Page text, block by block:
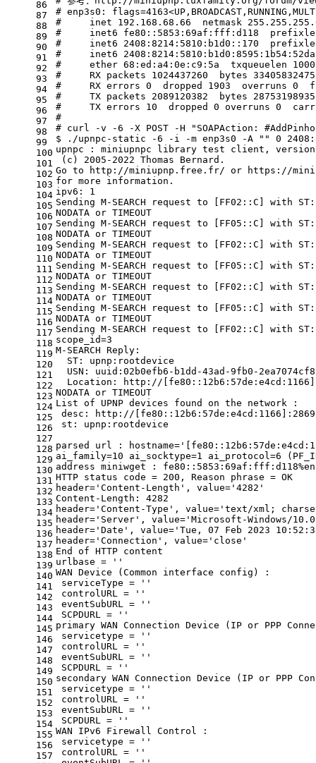
86
87
88
89
90
91
92
93
94
95
96
97
98
99
100
101
102
103
104
105
106
107
108
109
110
111
112
113
114
115
116
117
118
119
120
121
122
123
124
125
126
127
128
129
130
131
132
133
134
135
136
137
138
139
140
141
142
143
144
145
146
147
148
149
150
151
152
153
154
155
156
157
# enp3s0:
#     inet 192.168.68.66  netmask
#     inet6 fe80::5853:69af:fff:d118
#     inet6 2408:8214:5810:b1d0::170
#     inet6
#     ether 68:ed:a4:0e:c9:5a  txqueuelen
#     RX packets 1024437260  bytes
#     RX errors 0  dropped 1903  overruns 0
#     TX packets 2089120382  bytes
#     TX errors 10  dropped 0 overruns 0
#
# curl -v -6 -X POST -H "SOAPAction:
$ ./upnpc-static -6 -i -m enp3s0 -A
""
0
upnpc : miniupnpc library test client,
(c) 2005-2022 Thomas Bernard.
Go to http://miniupnp.free.fr/ or https://
for more information.
ipv6: 1
Sending M-SEARCH request to [FF02::C] with
NODATA or TIMEOUT
Sending M-SEARCH request to [FF05::C] with
NODATA or TIMEOUT
Sending M-SEARCH request to [FF02::C] with
NODATA or TIMEOUT
Sending M-SEARCH request to [FF05::C] with
NODATA or TIMEOUT
Sending M-SEARCH request to [FF02::C] with
NODATA or TIMEOUT
Sending M-SEARCH request to [FF05::C] with
NODATA or TIMEOUT
Sending M-SEARCH request to [FF02::C] with
scope_id=3
M-SEARCH Reply:
  ST: upnp:rootdevice
USN: uuid:02b0efb6-b1dd-43ad-9fb0-
Location: http://
NODATA or TIMEOUT
List of UPNP devices found on the network :
desc: http://
st: upnp:rootdevice
parsed url : hostname=
ai_family=10 ai_socktype=1 ai_protocol=6
address miniwget :
HTTP status code = 200, Reason phrase = OK
header= 'Content-Length' , value= '4282'
Content-Length: 4282
header= 'Content-Type' , value= 'text/xml;
header= 'Server' , value= 'Microsoft-Windows/
header= 'Date' , value= 'Tue, 07 Feb 2023
header= 'Connection' , value= 'close'
End of HTTP content
urlbase =
''
WAN Device (Common interface config) :
serviceType =
''
controlURL =
''
eventSubURL =
''
SCPDURL =
''
primary WAN Connection Device (IP or PPP
servicetype =
''
controlURL =
''
eventSubURL =
''
SCPDURL =
''
secondary WAN Connection Device (IP or PPP
servicetype =
''
controlURL =
''
eventSubURL =
''
SCPDURL =
''
WAN IPv6 Firewall Control :
servicetype =
''
controlURL =
''